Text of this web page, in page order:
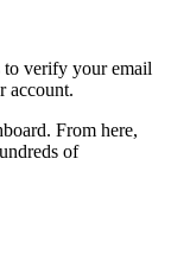
to verify your email
account.
From here,
of